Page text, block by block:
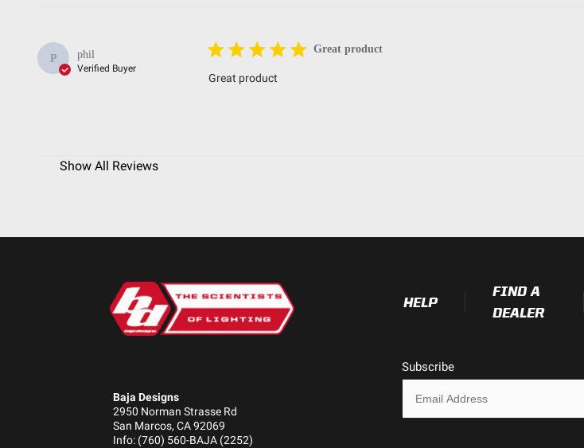
P phil
Verified Buyer
Great product
Great product
Show All Reviews
Baja Designs
2950 Norman Strasse Rd
San Marcos, CA 92069
Info: (760) 560-BAJA (2252)
HELP
FIND A
DEALER
Subscribe